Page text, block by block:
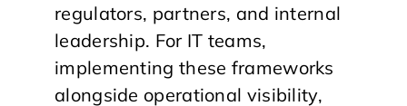
regulators, partners, and internal
leadership. For IT teams,
implementing these frameworks
alongside operational visibility,